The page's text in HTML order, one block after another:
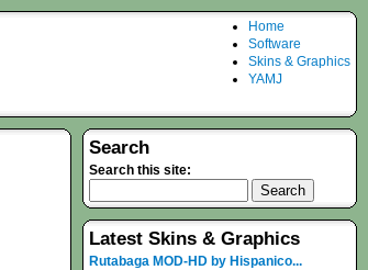
Home
Software
Skins & Graphics
YAMJ
Search
Search this site:
Latest Skins & Graphics
Rutabaga MOD-HD by Hispanico...